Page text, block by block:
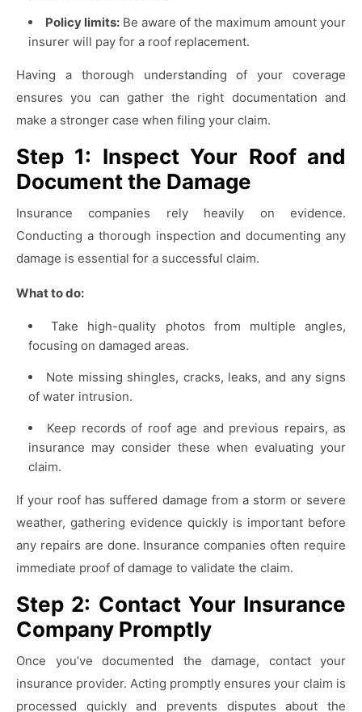
Policy limits: Be aware of the maximum amount your
insurer will pay for a roof replacement.
Having a thorough understanding of your coverage
ensures you can gather the right documentation and
make a stronger case when filing your claim.
Step 1: Inspect Your Roof and
Document the Damage
Insurance companies rely heavily on evidence.
Conducting a thorough inspection and documenting any
damage is essential for a successful claim.
What to do:
Take high-quality photos from multiple angles,
focusing on damaged areas.
Note missing shingles, cracks, leaks, and any signs
of water intrusion.
Keep records of roof age and previous repairs, as
insurance may consider these when evaluating your
claim.
If your roof has suffered damage from a storm or severe
weather, gathering evidence quickly is important before
any repairs are done. Insurance companies often require
immediate proof of damage to validate the claim.
Step 2: Contact Your Insurance
Company Promptly
Once you’ve documented the damage, contact your
insurance provider. Acting promptly ensures your claim is
processed quickly and prevents disputes about the